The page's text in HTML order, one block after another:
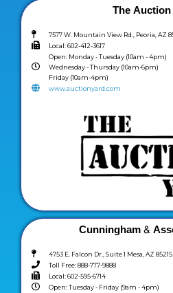
The
7577 W. Mountain View Rd., Peoria, AZ
Local: 602-412-3617
Open: Monday - Tuesday (10am - 4pm)
Wednesday - Thursday (10am-6pm)
Friday (10am-4pm)
www.auctionyard.com
Cunningham &
4753 E. Falcon Dr., Suite 1 Mesa, AZ 85215
Toll Free: 888-777-9888
Local: 602-595-6714
Open: Tuesday - Friday (9am - 4pm)